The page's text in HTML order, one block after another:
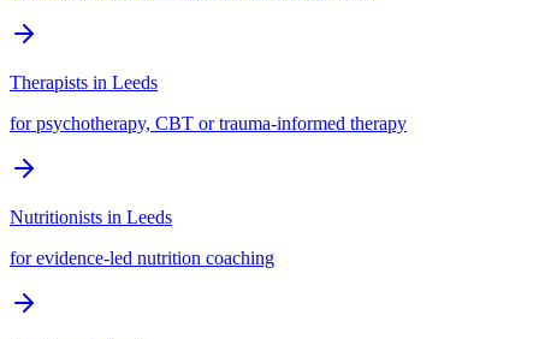
Therapists in Leeds
for psychotherapy, CBT or trauma-informed therapy
Nutritionists in Leeds
for evidence-led nutrition coaching